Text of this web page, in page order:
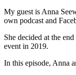
My guest is Anna
own podcast and
She decided at the
event in 2019.
In this episode, Anna